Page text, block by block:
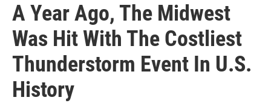
A Year Ago, The Midwest
Was Hit With The Costliest
Thunderstorm Event In U.S.
History